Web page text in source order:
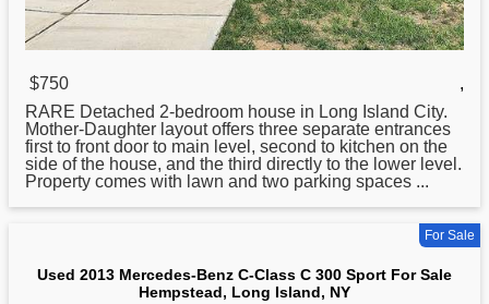
$750
,
RARE Detached 2-bedroom house in Long Island City.
Mother-Daughter layout offers three separate entrances
first to front door to main level, second to kitchen on the
side of the house, and the third directly to the lower level.
Property comes with lawn and two parking spaces ...
For Sale
Used 2013 Mercedes-Benz C-Class C 300 Sport For Sale
Hempstead, Long Island, NY